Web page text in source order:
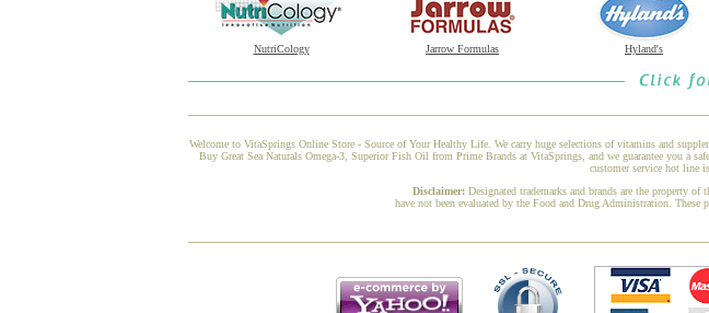
NutriCology Jarrow Formulas Hyland's
Welcome to VitaSprings Online Store - Source of Your Healthy Life. We carry huge selections of vitamins and
Buy Great Sea Naturals Omega-3, Superior Fish Oil from Prime Brands at VitaSprings, and we guarantee you a
customer service hot line
Disclaimer: Designated trademarks and brands are the property
have not been evaluated by the Food and Drug Administration. These